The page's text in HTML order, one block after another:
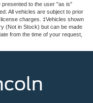
presented to the user "as is"
All vehicles are subject to prior
charges. ‡Vehicles shown
(Not in Stock) but can be made
from the time of your request,